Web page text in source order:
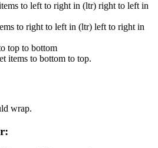
to left to right in (ltr) right to left in
to right to left in (ltr) left to right in
top to bottom
items to bottom to top.
wrap.